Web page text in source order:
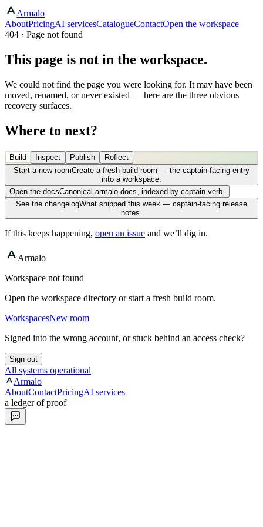
Armalo
AboutPricingAI servicesCatalogueContactOpen the workspace
404 · Page not found
This page is not in the workspace.
We could not find the page you were looking for. It may have been
moved, renamed, or never existed — here are the three obvious
recovery surfaces.
Where to next?
Build Inspect Publish
Reflect
Start a new roomCreate a fresh build room — the captain-facing entry
into a workspace.
Open the docsCanonical armalo docs, indexed by captain verb.
See the changelogWhat shipped this week — captain-facing release
notes.
If this keeps happening, open an issue and we’ll dig in.
Armalo
Workspace not found
Open the workspace directory or start a fresh build room.
WorkspacesNew room
Signed into the wrong account, or stuck behind an access check?
Sign out
All systems operational
Armalo
AboutContactPricingAI services
a ledger of proof